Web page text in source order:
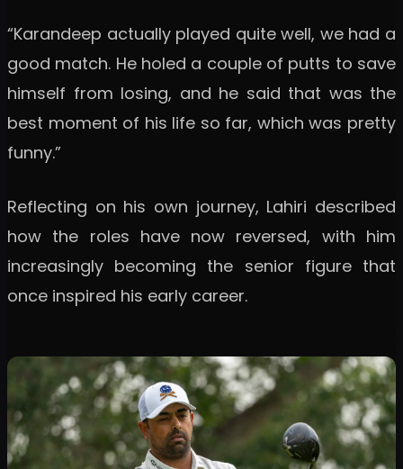
“Karandeep actually played quite well, we had a
good match. He holed a couple of putts to save
himself from losing, and he said that was the
best moment of his life so far, which was pretty
funny.”
Reflecting on his own journey, Lahiri described
how the roles have now reversed, with him
increasingly becoming the senior figure that
once inspired his early career.